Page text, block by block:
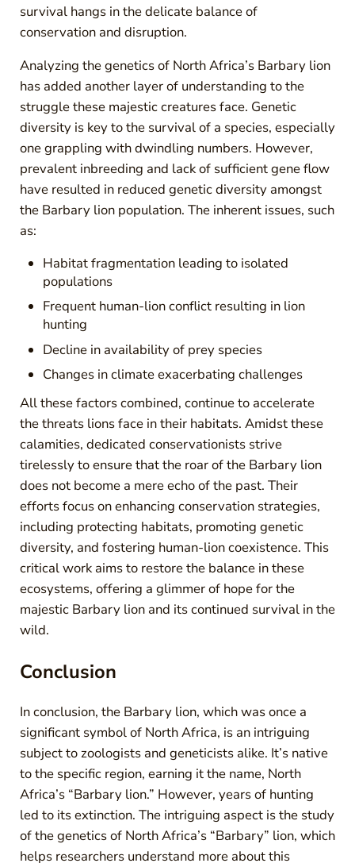
survival hangs in the delicate balance of
conservation and disruption.
Analyzing the genetics of North Africa’s Barbary lion
has added another layer of understanding to the
struggle these majestic creatures face. Genetic
diversity is key to the survival of a species, especially
one grappling with dwindling numbers. However,
prevalent inbreeding and lack of sufficient gene flow
have resulted in reduced genetic diversity amongst
the Barbary lion population. The inherent issues, such
as:
Habitat fragmentation leading to isolated
populations
Frequent human-lion conflict resulting in lion
hunting
Decline in availability of prey species
Changes in climate exacerbating challenges
All these factors combined, continue to accelerate
the threats lions face in their habitats. Amidst these
calamities, dedicated conservationists strive
tirelessly to ensure that the roar of the Barbary lion
does not become a mere echo of the past. Their
efforts focus on enhancing conservation strategies,
including protecting habitats, promoting genetic
diversity, and fostering human-lion coexistence. This
critical work aims to restore the balance in these
ecosystems, offering a glimmer of hope for the
majestic Barbary lion and its continued survival in the
wild.
Conclusion
In conclusion, the Barbary lion, which was once a
significant symbol of North Africa, is an intriguing
subject to zoologists and geneticists alike. It’s native
to the specific region, earning it the name, North
Africa’s “Barbary lion.” However, years of hunting
led to its extinction. The intriguing aspect is the study
of the genetics of North Africa’s “Barbary” lion, which
helps researchers understand more about this